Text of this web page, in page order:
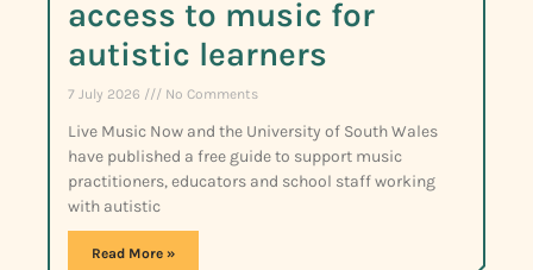
access to music for
autistic learners
7 July 2026 No Comments
Live Music Now and the University of South Wales
have published a free guide to support music
practitioners, educators and school staff working
with autistic
Read More »